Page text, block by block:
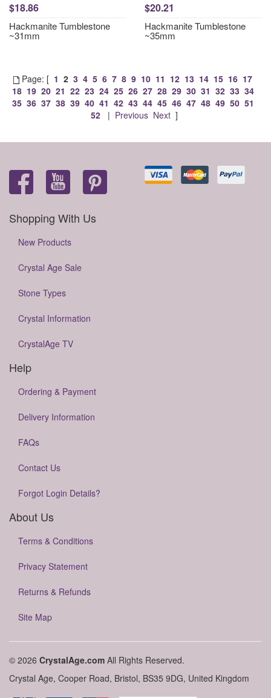
$18.86
Hackmanite Tumblestone
~31mm
$20.21
Hackmanite Tumblestone
~35mm
Page: [ 1 2 3 4 5 6 7 8 9 10 11 12 13 14 15 16 17
18 19 20 21 22 23 24 25 26 27 28 29 30 31 32 33 34
35 36 37 38 39 40 41 42 43 44 45 46 47 48 49 50 51
52| Previous Next]
Shopping With Us
New Products
Crystal Age Sale
Stone Types
Crystal Information
CrystalAge TV
Help
Ordering & Payment
Delivery Information
FAQs
Contact Us
Forgot Login Details?
About Us
Terms & Conditions
Privacy Statement
Returns & Refunds
Site Map
© 2026 CrystalAge.com All Rights Reserved.
Crystal Age, Cooper Road, Bristol, BS35 9DG, United Kingdom